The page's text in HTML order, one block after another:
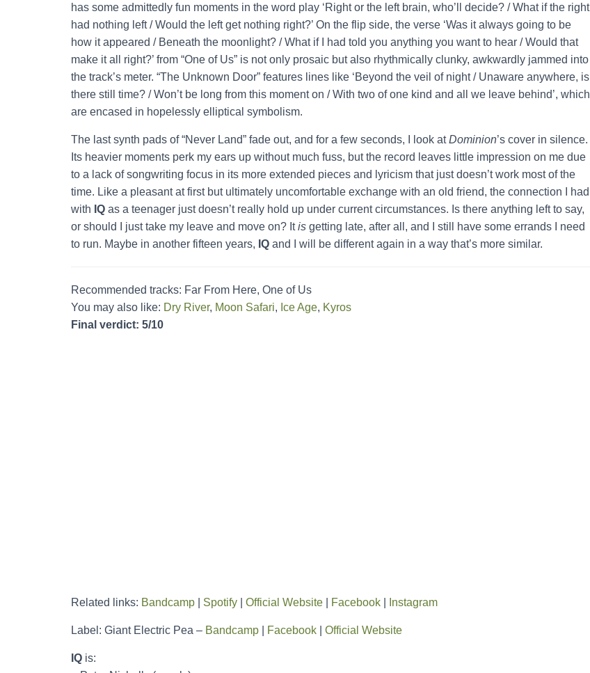
has some admittedly fun moments in the word play ‘Right or the left brain, who’ll decide? / What if the right
had nothing left / Would the left get nothing right?’ On the flip side, the verse ‘Was it always going to be
how it appeared / Beneath the moonlight? / What if I had told you anything you want to hear / Would that
make it all right?’ from “One of Us” is not only prosaic but also rhythmically clunky, awkwardly jammed into
the track’s meter. “The Unknown Door” features lines like ‘Beyond the veil of night / Unaware anywhere, is
there still time? / Won’t be long from this moment on / With two of one kind and all we leave behind’, which
are encased in hopelessly elliptical symbolism.
The last synth pads of “Never Land” fade out, and for a few seconds, I look atDominion’s cover in silence.
Its heavier moments perk my ears up without much fuss, but the record leaves little impression on me due
to a lack of songwriting focus in its more extended pieces and lyricism that just doesn’t work most of the
time. Like a pleasant at first but ultimately uncomfortable exchange with an old friend, the connection I had
with IQ as a teenager just doesn’t really hold up under current circumstances. Is there anything left to say,
or should I just take my leave and move on? Itis getting late, after all, and I still have some errands I need
to run. Maybe in another fifteen years, IQ and I will be different again in a way that’s more similar.
Recommended tracks: Far From Here, One of Us
You may also like: Dry River, Moon Safari, Ice Age, Kyros
Final verdict: 5/10
Related links: Bandcamp Spotify Official Website Facebook Instagram
Label: Giant Electric Pea – Bandcamp Facebook Official Website
IQ is: